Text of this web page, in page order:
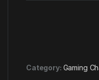
Category: Gaming